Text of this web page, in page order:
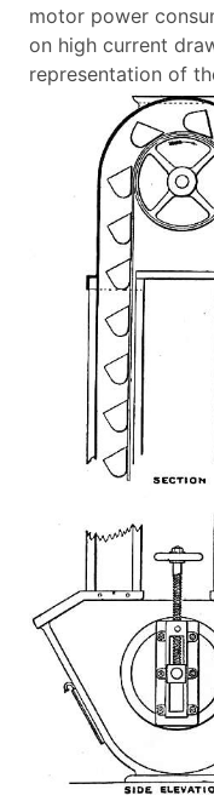
motor power
on high current
representation of